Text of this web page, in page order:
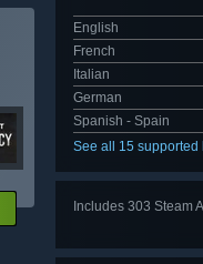
English
French
Italian
German
Spanish - Spain
See all 15 supported
Includes 303 Steam